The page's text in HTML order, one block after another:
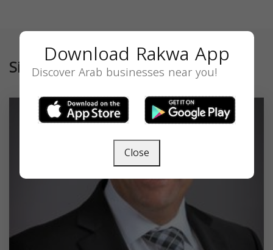
SimilarDownload Rakwa App
Discover Arab businesses near you!
Close